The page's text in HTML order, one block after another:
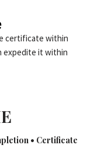
certificate within
expedite it within
• Certificate